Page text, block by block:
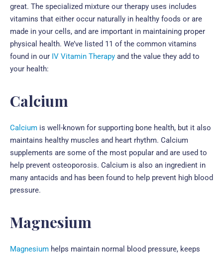
great. The specialized mixture our therapy uses includes
vitamins that either occur naturally in healthy foods or are
made in your cells, and are important in maintaining proper
physical health. We’ve listed 11 of the common vitamins
found in our IV Vitamin Therapy and the value they add to
your health:
Calcium
Calcium is well-known for supporting bone health, but it also
maintains healthy muscles and heart rhythm. Calcium
supplements are some of the most popular and are used to
help prevent osteoporosis. Calcium is also an ingredient in
many antacids and has been found to help prevent high blood
pressure.
Magnesium
Magnesium helps maintain normal blood pressure, keeps